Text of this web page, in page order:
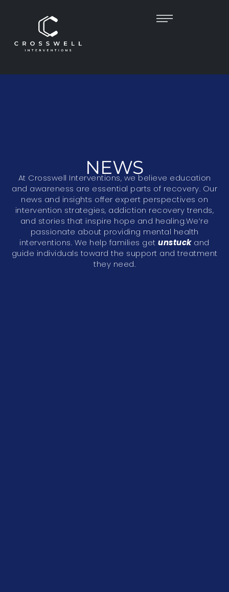
NEWS
At Crosswell Interventions, we believe education
and awareness are essential parts of recovery. Our
news and insights offer expert perspectives on
intervention strategies, addiction recovery trends,
and stories that inspire hope and healing.We’re
passionate about providing mental health
interventions. We help families getunstuckand
guide individuals toward the support and treatment
they need.